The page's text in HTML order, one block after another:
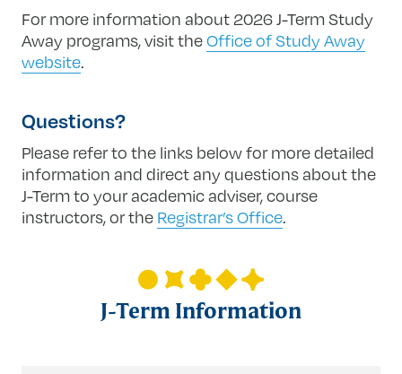
For more information about 2026 J-Term Study
Away programs, visit theOffice of Study Away
website.
Questions?
Please refer to the links below for more detailed
information and direct any questions about the
J-Term to your academic adviser, course
instructors, or the Registrar’s Office.
J-Term Information